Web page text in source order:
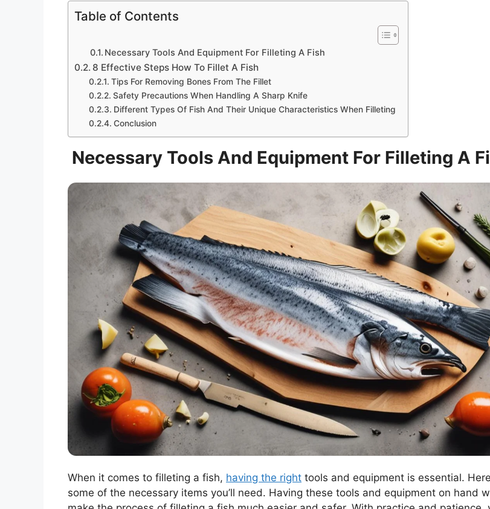
Table of Contents
Necessary Tools And Equipment For Filleting A Fish
8 Effective Steps How To Fillet A Fish
Tips For Removing Bones From The Fillet
Safety Precautions When Handling A Sharp Knife
Different Types Of Fish And Their Unique Characteristics When Filleting
Conclusion
Necessary Tools And Equipment For Filleting A
When it comes to filleting a fish, having the right tools and equipment is essential.
some of the necessary items you’ll need. Having these tools and equipment on hand